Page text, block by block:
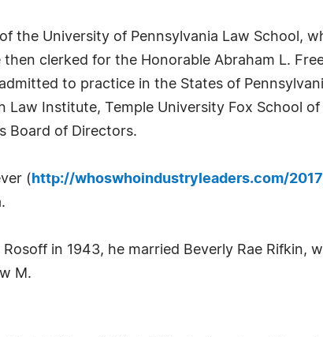
the University of Pennsylvania Law School,
clerked for the Honorable Abraham L.
to practice in the States of
Law Institute, Temple University Fox School
Board of Directors.
( http://whoswhoindustryleaders.com/
in 1943, he married Beverly Rae Rifkin,
M.